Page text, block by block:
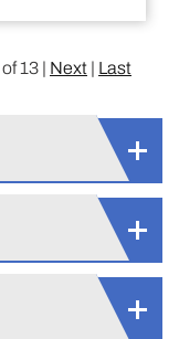
of 13 | Next | Last